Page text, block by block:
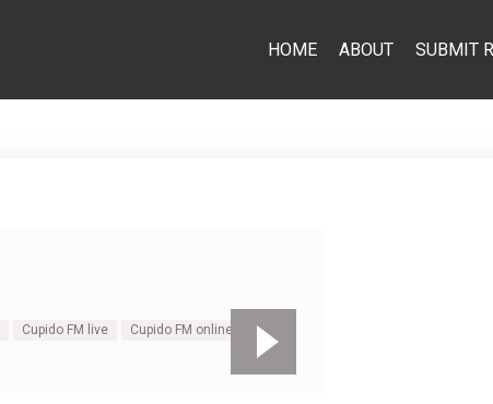
HOME ABOUT SUBMIT
Cupido FM live
Cupido FM online